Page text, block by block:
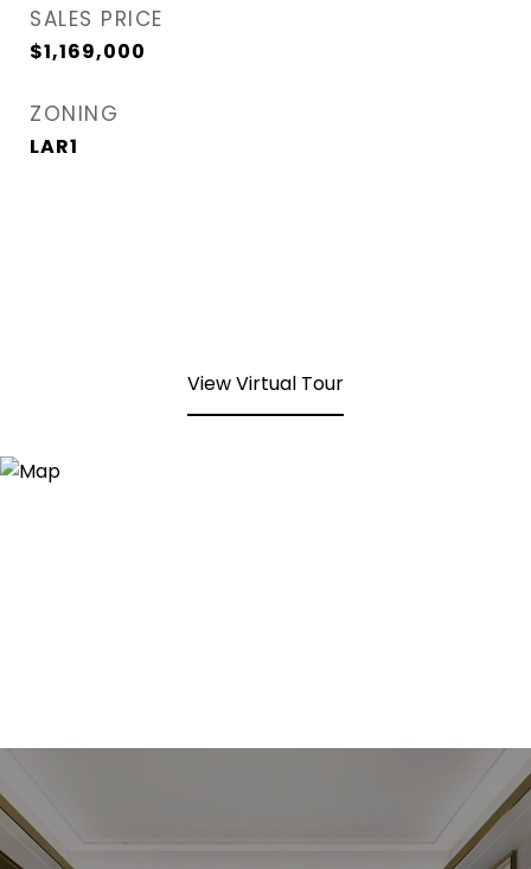
SALES PRICE
$1,169,000
ZONING
LAR1
View Virtual Tour